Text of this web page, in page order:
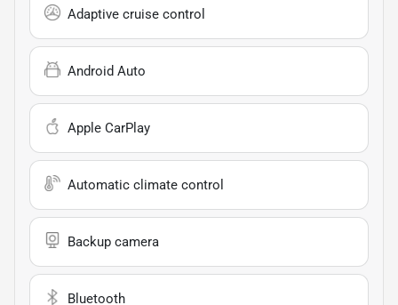
Adaptive cruise control
Android Auto
Apple CarPlay
Automatic climate control
Backup camera
Bluetooth